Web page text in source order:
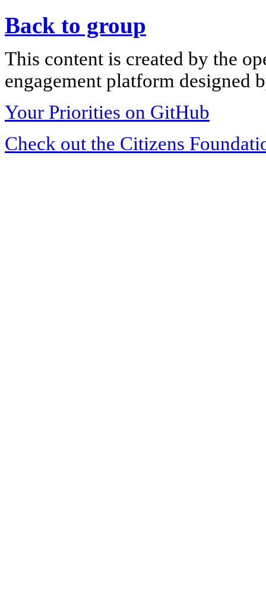
Back to group
This content is created by the
engagement platform designed
Your Priorities on GitHub
Check out the Citizens